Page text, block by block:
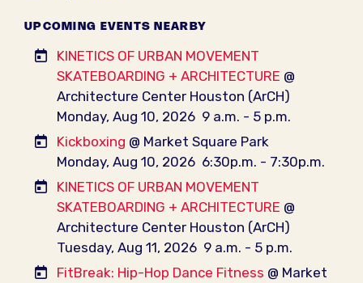
UPCOMING EVENTS NEARBY
KINETICS OF URBAN MOVEMENT
SKATEBOARDING + ARCHITECTURE @
Architecture Center Houston (ArCH)
Monday, Aug 10, 2026 9 a.m. - 5 p.m.
Kickboxing @ Market Square Park
Monday, Aug 10, 2026 6:30p.m. - 7:30p.m.
KINETICS OF URBAN MOVEMENT
SKATEBOARDING + ARCHITECTURE @
Architecture Center Houston (ArCH)
Tuesday, Aug 11, 2026 9 a.m. - 5 p.m.
FitBreak: Hip-Hop Dance Fitness @ Market